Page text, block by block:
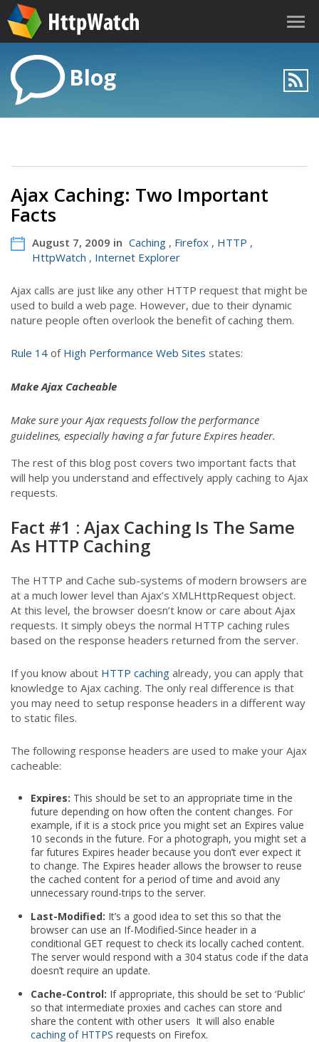
Blog
Ajax Caching: Two Important
Facts
August 7, 2009 in Caching , Firefox , HTTP ,
HttpWatch , Internet Explorer
Ajax calls are just like any other HTTP request that might be
used to build a web page. However, due to their dynamic
nature people often overlook the benefit of caching them.
Rule 14 of High Performance Web Sites states:
Make Ajax Cacheable
Make sure your Ajax requests follow the performance
guidelines, especially having a far future Expires header.
The rest of this blog post covers two important facts that
will help you understand and effectively apply caching to Ajax
requests.
Fact #1 : Ajax Caching Is The Same
As HTTP Caching
The HTTP and Cache sub-systems of modern browsers are
at a much lower level than Ajax’s XMLHttpRequest object.
At this level, the browser doesn’t know or care about Ajax
requests. It simply obeys the normal HTTP caching rules
based on the response headers returned from the server.
If you know about HTTP caching already, you can apply that
knowledge to Ajax caching. The only real difference is that
you may need to setup response headers in a different way
to static files.
The following response headers are used to make your Ajax
cacheable:
Expires: This should be set to an appropriate time in the
future depending on how often the content changes. For
example, if it is a stock price you might set an Expires value
10 seconds in the future. For a photograph, you might set a
far futures Expires header because you don’t ever expect it
to change. The Expires header allows the browser to reuse
the cached content for a period of time and avoid any
unnecessary round-trips to the server.
Last-Modified: It’s a good idea to set this so that the
browser can use an If-Modified-Since header in a
conditional GET request to check its locally cached content.
The server would respond with a 304 status code if the data
doesn’t require an update.
Cache-Control: If appropriate, this should be set to ‘Public’
so that intermediate proxies and caches can store and
share the content with other users It will also enable
caching of HTTPS requests on Firefox.